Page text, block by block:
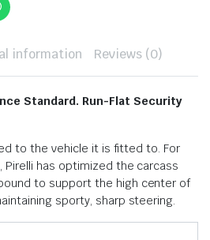
information Reviews (0)
Standard. Run-Flat Security
to the vehicle it is fitted to. For
Pirelli has optimized the carcass
to support the high center of
sporty, sharp steering.